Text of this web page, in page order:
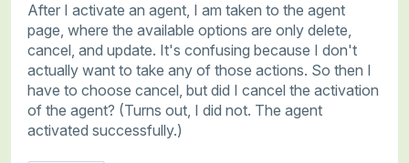
After I activate an agent, I am taken to the agent
page, where the available options are only delete,
cancel, and update. It's confusing because I don't
actually want to take any of those actions. So then I
have to choose cancel, but did I cancel the activation
of the agent? (Turns out, I did not. The agent
activated successfully.)